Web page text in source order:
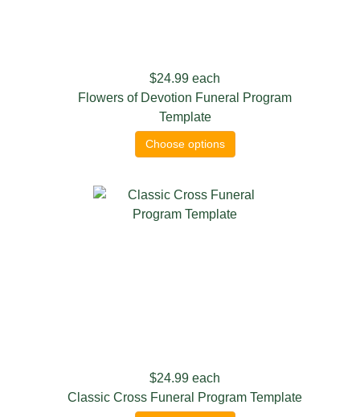
$24.99 each
Flowers of Devotion Funeral Program
Template
Choose options
$24.99 each
Classic Cross Funeral Program Template